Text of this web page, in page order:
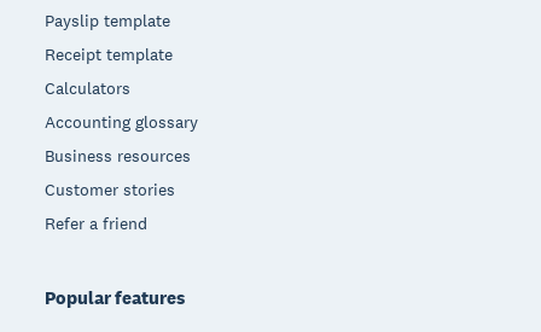
Payslip template
Receipt template
Calculators
Accounting glossary
Business resources
Customer stories
Refer a friend
Popular features